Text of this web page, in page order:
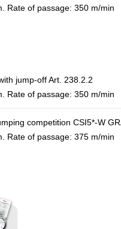
Rate of passage: 350 m/min
jump-off Art. 238.2.2
Rate of passage: 350 m/min
competition CSI5*-W
Rate of passage: 375 m/min